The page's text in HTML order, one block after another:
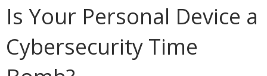
Is Your Personal Device a
Cybersecurity Time